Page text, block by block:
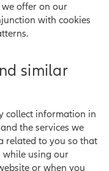
we offer on our
with cookies
similar
collect information in
the services we
related to you so that
while using our
or when you